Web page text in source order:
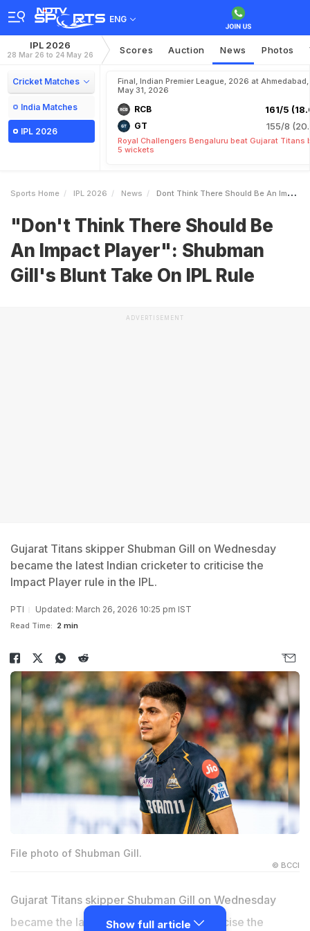
ENG
IPL 2026
28 Mar 26 to 24 May 26 Scores Auction News Photos
Cricket Matches
India Matches
IPL 2026
Final, Indian Premier League, 2026 at Ahmedabad,
May 31, 2026
RCB 161/5
GT 155/8
Royal Challengers Bengaluru beat Gujarat Titans
5 wickets
Sports Home IPL 2026 News Dont Think There Should Be An Impact Player Shubman Gills Blunt Take On IPL Rule
"Don't Think There Should Be
An Impact Player": Shubman
Gill's Blunt Take On IPL Rule
ADVERTISEMENT
Gujarat Titans skipper Shubman Gill on Wednesday
became the latest Indian cricketer to criticise the
Impact Player rule in the IPL.
PTI Updated: March 26, 2026 10:25 pm IST
Read Time: 2 min
File photo of Shubman Gill.
© BCCI
Gujarat Titans skipper Shubman Gill on Wednesday
became the latest Indian cricketer to criticise the
Show full article